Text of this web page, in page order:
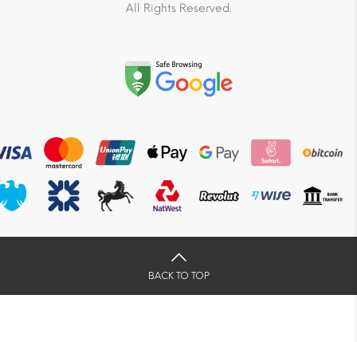
All Rights Reserved.
BACK TO TOP